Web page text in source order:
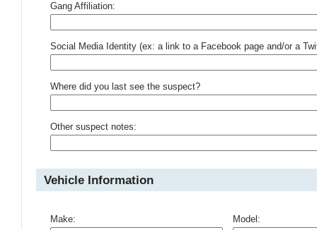
Gang Affiliation:
Social Media Identity (ex: a link to a Facebook page and/or a
Where did you last see the suspect?
Other suspect notes:
Vehicle Information
Make: Model: